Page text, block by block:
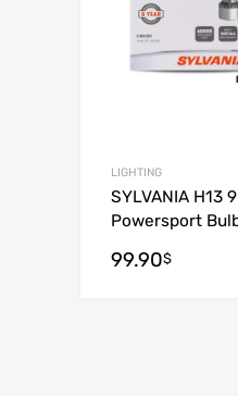
LIGHTING
SYLVANIA H13
Powersport
99.90$